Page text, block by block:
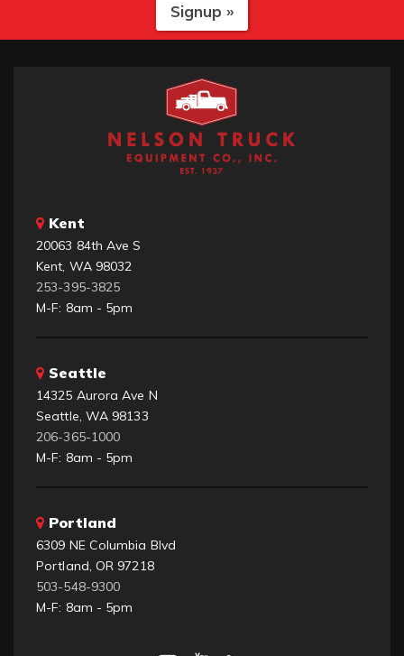
Signup »
Kent
20063 84th Ave S
Kent, WA 98032
253-395-3825
M-F: 8am - 5pm
Seattle
14325 Aurora Ave N
Seattle, WA 98133
206-365-1000
M-F: 8am - 5pm
Portland
6309 NE Columbia Blvd
Portland, OR 97218
503-548-9300
M-F: 8am - 5pm